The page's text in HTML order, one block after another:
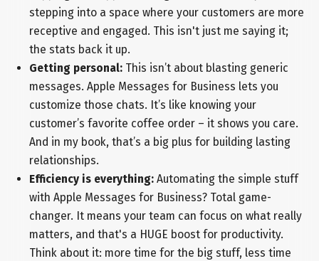
stepping into a space where your customers are more
receptive and engaged. This isn't just me saying it;
the stats back it up.
Getting personal:This isn’t about blasting generic
messages. Apple Messages for Business lets you
customize those chats. It’s like knowing your
customer’s favorite coffee order – it shows you care.
And in my book, that’s a big plus for building lasting
relationships.
Efficiency is everything:Automating the simple stuff
with Apple Messages for Business? Total game-
changer. It means your team can focus on what really
matters, and that's a HUGE boost for productivity.
Think about it: more time for the big stuff, less time